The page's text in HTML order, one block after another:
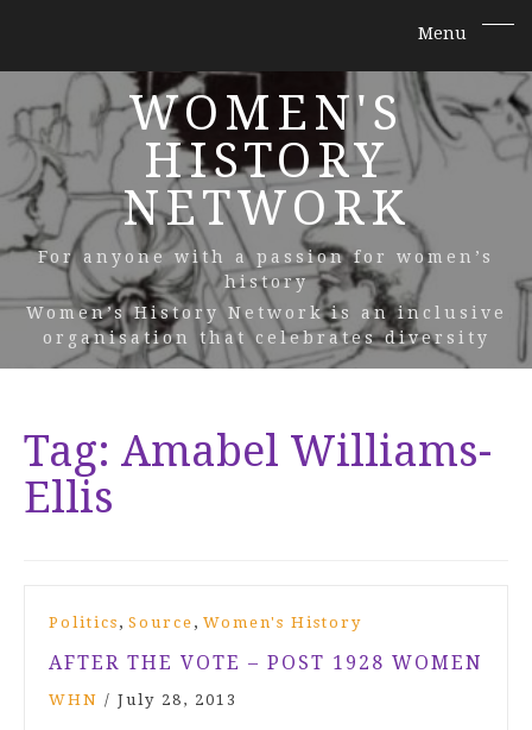
WOMEN'S
HISTORY
NETWORK
For anyone with a passion for women’s
history
Women’s History Network is an inclusive
organisation that celebrates diversity
Tag: Amabel Williams-
Ellis
Politics , Source , Women's History
AFTER THE VOTE – POST 1928 WOMEN
WHN / July 28, 2013